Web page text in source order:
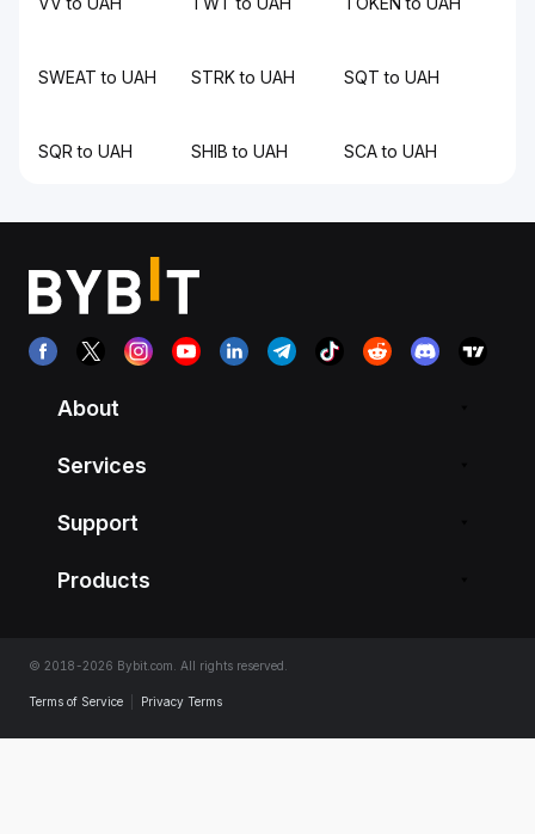
SWEAT to UAH STRK to UAH SQT to UAH
SQR to UAH SHIB to UAH SCA to UAH
About
Services
Support
Products
© 2018-2026 Bybit.com. All rights reserved.
Terms of Service Privacy Terms